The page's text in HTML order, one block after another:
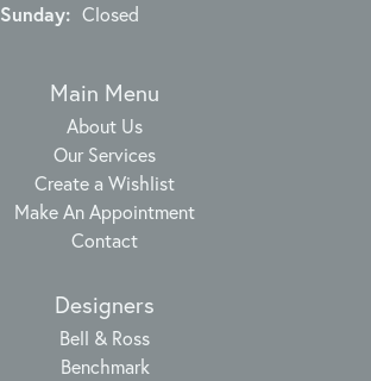
Sunday: Closed
Main Menu
About Us
Our Services
Create a Wishlist
Make An Appointment
Contact
Designers
Bell & Ross
Benchmark